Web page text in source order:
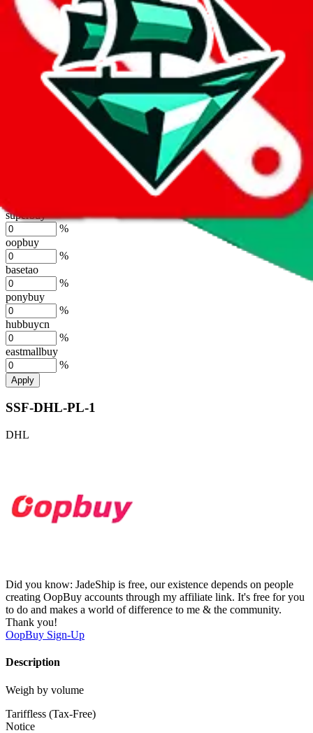
%
joyagoo
kakobuy
%
%
superbuy
%
oopbuy
%
basetao
%
ponybuy
%
hubbuycn
%
eastmallbuy
%
Apply
SSF-DHL-PL-1
DHL
Did you know: JadeShip is free, our existence depends on people
creating OopBuy accounts through my affiliate link. It's free for you
to do and makes a world of difference to me & the community.
Thank you!
OopBuy Sign-Up
Description
Weigh by volume
Tariffless (Tax-Free)
Notice